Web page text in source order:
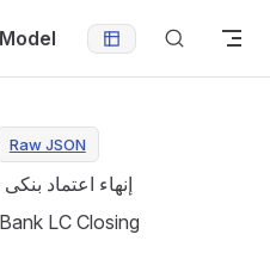
Raw JSON
إنهاء اعتماد
LC Closing